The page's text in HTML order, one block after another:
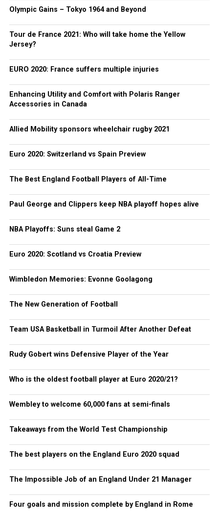
Olympic Gains – Tokyo 1964 and Beyond
Tour de France 2021: Who will take home the Yellow
Jersey?
EURO 2020: France suffers multiple injuries
Enhancing Utility and Comfort with Polaris Ranger
Accessories in Canada
Allied Mobility sponsors wheelchair rugby 2021
Euro 2020: Switzerland vs Spain Preview
The Best England Football Players of All-Time
Paul George and Clippers keep NBA playoff hopes alive
NBA Playoffs: Suns steal Game 2
Euro 2020: Scotland vs Croatia Preview
Wimbledon Memories: Evonne Goolagong
The New Generation of Football
Team USA Basketball in Turmoil After Another Defeat
Rudy Gobert wins Defensive Player of the Year
Who is the oldest football player at Euro 2020/21?
Wembley to welcome 60,000 fans at semi-finals
Takeaways from the World Test Championship
The best players on the England Euro 2020 squad
The Impossible Job of an England Under 21 Manager
Four goals and mission complete by England in Rome